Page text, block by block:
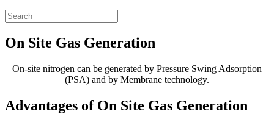
On Site Gas Generation
On-site nitrogen can be generated by Pressure Swing Adsorption
(PSA) and by Membrane technology.
Advantages of On Site Gas Generation